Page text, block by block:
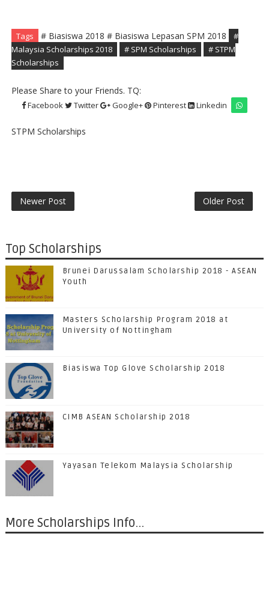
Tags # Biasiswa 2018 # Biasiswa Lepasan SPM 2018
#
Malaysia Scholarships 2018
# SPM Scholarships
# STPM
Scholarships
Please Share to your Friends. TQ:
Facebook Twitter Google+ Pinterest Linkedin
STPM Scholarships
Newer Post Older Post
Top Scholarships
Brunei Darussalam Scholarship 2018 - ASEAN
Youth
Masters Scholarship Program 2018 at
University of Nottingham
Biasiswa Top Glove Scholarship 2018
CIMB ASEAN Scholarship 2018
Yayasan Telekom Malaysia Scholarship
More Scholarships Info...